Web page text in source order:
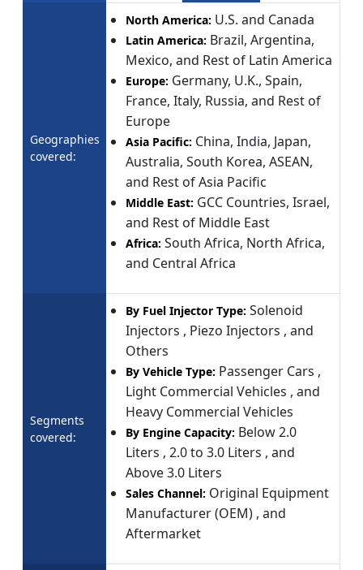
Geographies
covered:
North America: U.S. and Canada
Latin America: Brazil, Argentina,
Mexico, and Rest of Latin America
Europe: Germany, U.K., Spain,
France, Italy, Russia, and Rest of
Europe
Asia Pacific: China, India, Japan,
Australia, South Korea, ASEAN,
and Rest of Asia Pacific
Middle East: GCC Countries, Israel,
and Rest of Middle East
Africa: South Africa, North Africa,
and Central Africa
Segments
covered:
By Fuel Injector Type: Solenoid
Injectors , Piezo Injectors , and
Others
By Vehicle Type: Passenger Cars ,
Light Commercial Vehicles , and
Heavy Commercial Vehicles
By Engine Capacity: Below 2.0
Liters , 2.0 to 3.0 Liters , and
Above 3.0 Liters
Sales Channel: Original Equipment
Manufacturer (OEM) , and
Aftermarket